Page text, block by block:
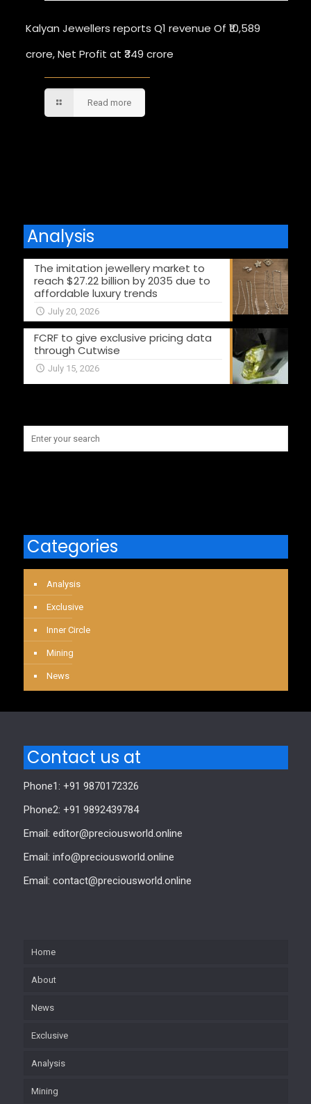
Kalyan Jewellers reports Q1 revenue Of ₹10,589
crore, Net Profit at ₹349 crore
Read more
Analysis
The imitation jewellery market to
reach $27.22 billion by 2035 due to
affordable luxury trends
July 20, 2026
FCRF to give exclusive pricing data
through Cutwise
July 15, 2026
Categories
Analysis
Exclusive
Inner Circle
Mining
News
Contact us at
Phone1: +91 9870172326
Phone2: +91 9892439784
Email: editor@preciousworld.online
Email: info@preciousworld.online
Email: contact@preciousworld.online
Home
About
News
Exclusive
Analysis
Mining